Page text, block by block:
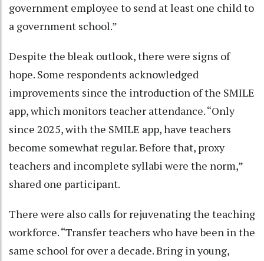
government employee to send at least one child to
a government school.”
Despite the bleak outlook, there were signs of
hope. Some respondents acknowledged
improvements since the introduction of the SMILE
app, which monitors teacher attendance. “Only
since 2025, with the SMILE app, have teachers
become somewhat regular. Before that, proxy
teachers and incomplete syllabi were the norm,”
shared one participant.
There were also calls for rejuvenating the teaching
workforce. “Transfer teachers who have been in the
same school for over a decade. Bring in young,